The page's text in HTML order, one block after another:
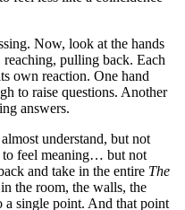
Now, look at the hands
pulling back. Each
own reaction. One hand
to raise questions. Another
answers.
understand, but not
to feel meaning… but not
and take in the entire The
the room, the walls, the
single point. And that point